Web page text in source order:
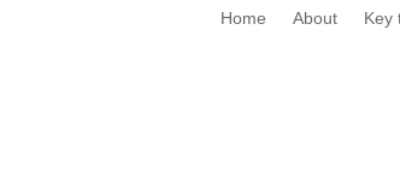
Home About Key